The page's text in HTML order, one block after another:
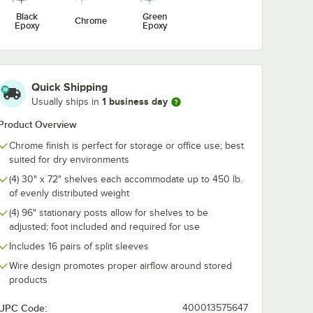
Black
Epoxy
Chrome
Green
Epoxy
Quick Shipping
Usually ships in 1 business day
Overview
Chrome finish is perfect for storage or office use; best
suited for dry environments
(4) 30" x 72" shelves each accommodate up to 450 lb.
of evenly distributed weight
(4) 96" stationary posts allow for shelves to be
adjusted; foot included and required for use
Includes 16 pairs of split sleeves
Wire design promotes proper airflow around stored
products
Code: 400013575647
72"
8" x 5 15/16" Chrome Wire Shelf Ledge For 72" Wire Shelving
Chrome Wire
Shelves - 5 Hooks
Add to Cart
Quantity for Regency Coat / Utensil Hook for Chrome Wire
Add to Cart Add to Cart
Quantity for Regency 2